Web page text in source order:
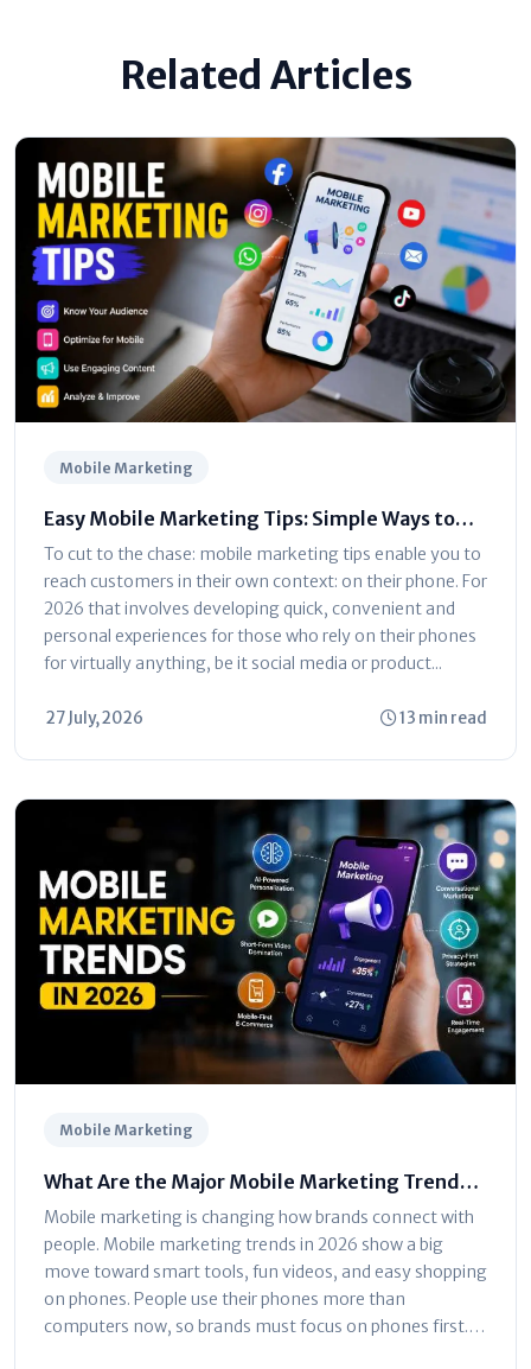
Related Articles
Mobile Marketing
Easy Mobile Marketing Tips: Simple Ways to
Reach Phone Users
To cut to the chase: mobile marketing tips enable you to
reach customers in their own context: on their phone. For
2026 that involves developing quick, convenient and
personal experiences for those who rely on their phones
for virtually anything, be it social media or product...
27 July, 2026 13 min read
Mobile Marketing
What Are the Major Mobile Marketing Trends
in 2026? Full Guide
Mobile marketing is changing how brands connect with
people. Mobile marketing trends in 2026 show a big
move toward smart tools, fun videos, and easy shopping
on phones. People use their phones more than
computers now, so brands must focus on phones first.